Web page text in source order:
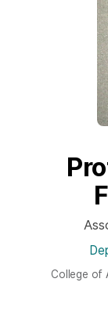
College of